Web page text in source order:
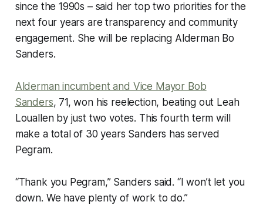
since the 1990s – said her top two priorities for the
next four years are transparency and community
engagement. She will be replacing Alderman Bo
Sanders.
Alderman incumbent and Vice Mayor Bob
Sanders, 71, won his reelection, beating out Leah
Louallen by just two votes. This fourth term will
make a total of 30 years Sanders has served
Pegram.
“Thank you Pegram,” Sanders said. “I won’t let you
down. We have plenty of work to do.”